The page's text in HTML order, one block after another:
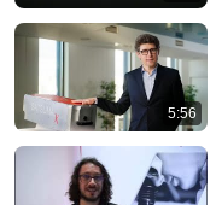
5:56